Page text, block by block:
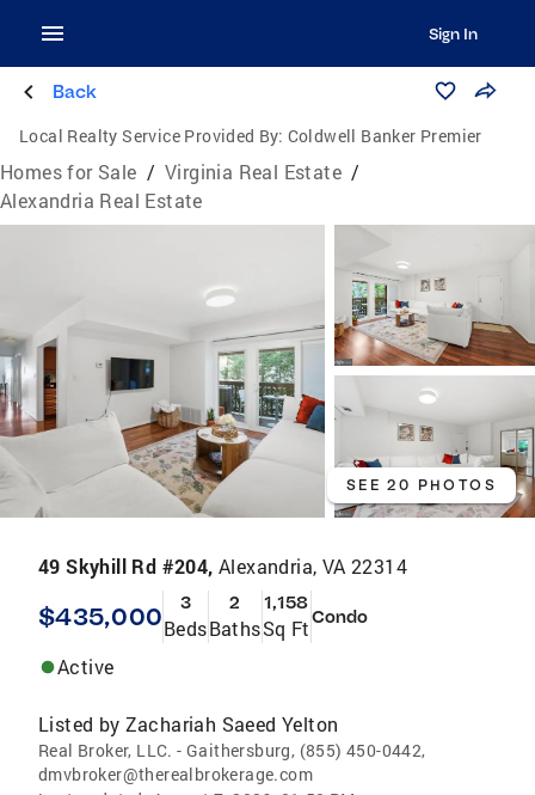
Sign In
Back
Local Realty Service Provided By: Coldwell Banker Premier
Homes for Sale / Virginia Real Estate /
Alexandria Real Estate
SEE 20 PHOTOS
49 Skyhill Rd #204, Alexandria, VA 22314
$435,000 3
Beds
2
Baths
1,158
Sq FtCondo
Active
Listed by Zachariah Saeed Yelton
Real Broker, LLC. - Gaithersburg, (855) 450-0442,
dmvbroker@therealbrokerage.com